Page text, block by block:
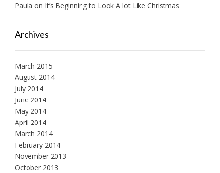
Paula on It’s Beginning to Look A lot Like Christmas
Archives
March 2015
August 2014
July 2014
June 2014
May 2014
April 2014
March 2014
February 2014
November 2013
October 2013